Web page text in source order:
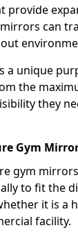
provide
can
a unique
the
they
Gym
gym
to fit the
it is a
facility.